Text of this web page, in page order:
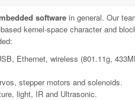
software in general. Our
kernel-space character and
Ethernet, wireless (801.11g,
stepper motors and solenoids.
light, IR and Ultrasonic.